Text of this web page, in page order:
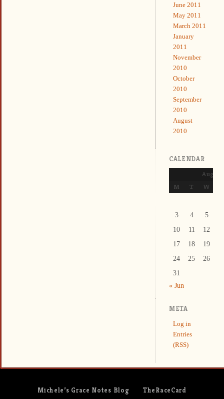
June 2011
May 2011
March 2011
January
2011
November
2010
October
2010
September
2010
August
2010
CALENDAR
M
T W
3 4 5
10
11 12
17
18 19
24
25 26
31
« Jun
META
Log in
Entries
(RSS)
Michele’s Grace Notes Blog
TheRaceCard